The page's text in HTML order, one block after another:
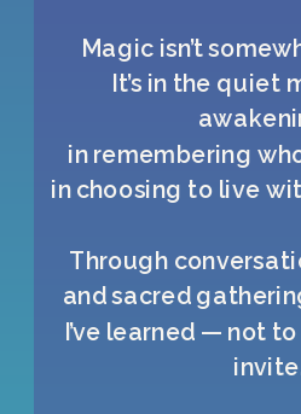
Magic isn’t
It’s in the quiet
in remembering
in choosing to live
Through
and sacred
I’ve learned — not